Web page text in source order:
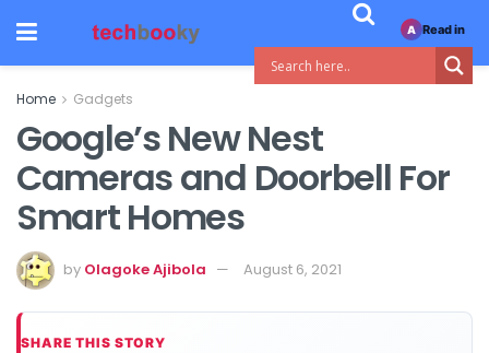
Home Gadgets
Google’s New Nest
Cameras and Doorbell For
Smart Homes
by Olagoke Ajibola August 6, 2021
SHARE THIS STORY
A Read in